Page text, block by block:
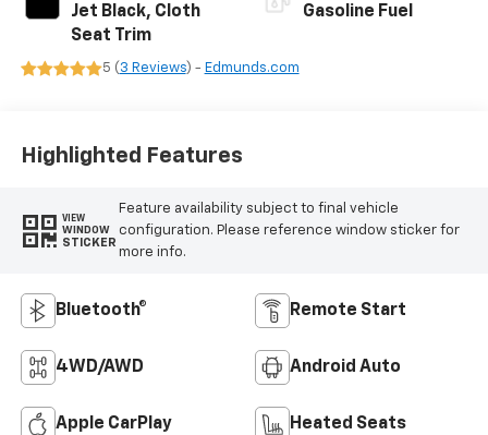
Jet Black, Cloth
Seat Trim
Gasoline Fuel
5 ( 3 Reviews) - Edmunds.com
Highlighted Features
VIEW
WINDOW
STICKER
Feature availability subject to final vehicle
configuration. Please reference window sticker for
more info.
Bluetooth® Remote Start
4WD/AWD Android Auto
Apple CarPlay Heated Seats